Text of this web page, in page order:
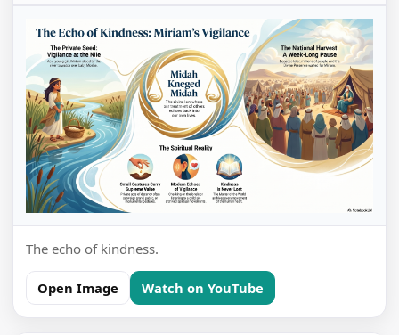
The echo of kindness.
Open Image Watch on YouTube